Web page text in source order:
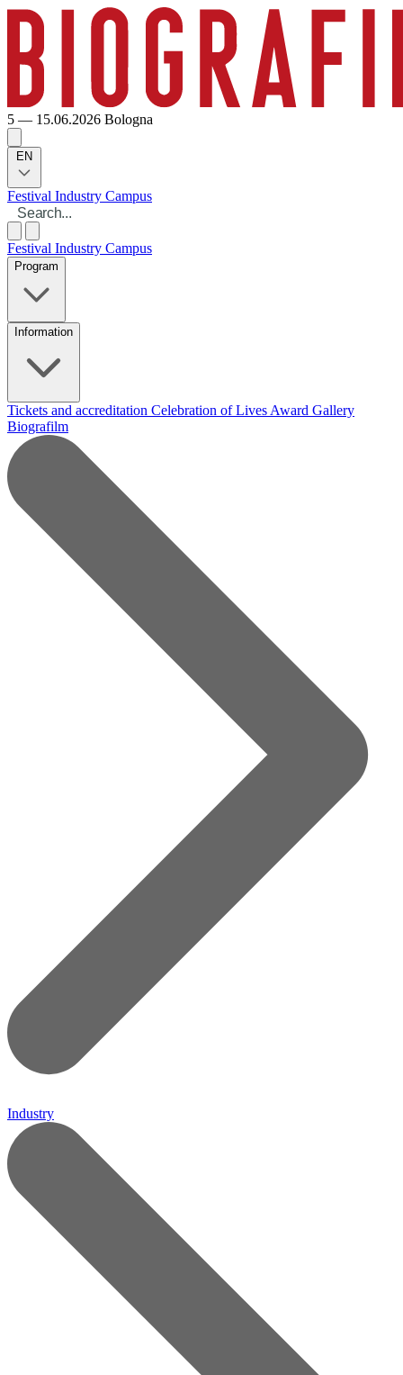
5 — 15.06.2026 Bologna
EN
Festival Industry Campus
Festival Industry Campus
Program
Information
Tickets and accreditation Celebration of Lives Award Gallery
Biografilm
Industry